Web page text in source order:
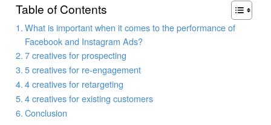
Table of Contents
What is important when it comes to the performance of
Facebook and Instagram Ads?
7 creatives for prospecting
5 creatives for re-engagement
4 creatives for retargeting
4 creatives for existing customers
Conclusion